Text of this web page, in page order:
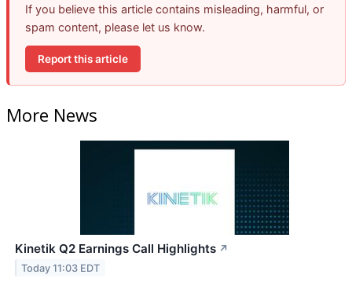
If you believe this article contains misleading, harmful, or
spam content, please let us know.
Report this article
More News
Kinetik Q2 Earnings Call Highlights ↗
Today 11:03 EDT